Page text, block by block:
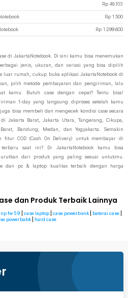
Rp 48.103
Rp 1.500
Rp 1.299.600
di JakartaNotebook. Di sini kamu bisa menemukan
jenis, ukuran, dan variasi yang bisa dipilih
luar rumah, cukup buka aplikasi JakartaNotebook di
pilih metode pembayaran dan pengiriman, lalu
kamu. Butuh case dengan cepat? Tentu bisa!
1-day yang langsung diproses setelah kamu
bisa membeli dan mengecek kondisi case secara
Jakarta Barat, Jakarta Utara, Tangerang, Cikupa,
Bandung, Medan, dan Yogyakarta. Semakin
fitur COD (Cash On Delivery) untuk membayar di
saat ini? Di JakartaNotebook kamu bisa
dari produk yang paling sesuai untukmu.
dan pc & laptop kualitas terbaik dengan harga
dan Produk Terbaik Lainnya
np fw 59 case laptop case powerbsnk baterai case
powerbabk hard case